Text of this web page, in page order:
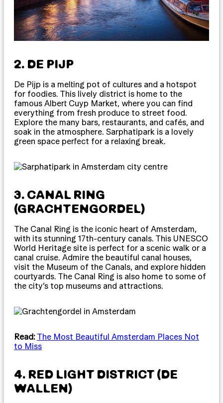
2. DE PIJP
De Pijp is a melting pot of cultures and a hotspot
for foodies. This lively district is home to the
famous Albert Cuyp Market, where you can find
everything from fresh produce to street food.
Explore the many bars, restaurants, and cafés, and
soak in the atmosphere. Sarphatipark is a lovely
green space perfect for a relaxing break.
3. CANAL RING
(GRACHTENGORDEL)
The Canal Ring is the iconic heart of Amsterdam,
with its stunning 17th-century canals. This UNESCO
World Heritage site is perfect for a scenic walk or a
canal cruise. Admire the beautiful canal houses,
visit the Museum of the Canals, and explore hidden
courtyards. The Canal Ring is also home to some of
the city’s top museums and attractions.
Read: The Most Beautiful Amsterdam Places Not
to Miss
4. RED LIGHT DISTRICT (DE
WALLEN)